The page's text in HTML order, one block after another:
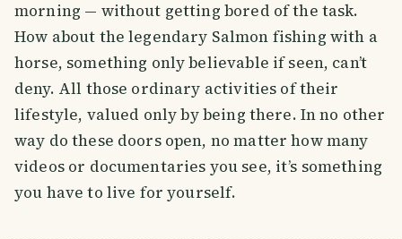
morning — without getting bored of the task.
How about the legendary Salmon fishing with a
horse, something only believable if seen, can’t
deny. All those ordinary activities of their
lifestyle, valued only by being there. In no other
way do these doors open, no matter how many
videos or documentaries you see, it’s something
you have to live for yourself.